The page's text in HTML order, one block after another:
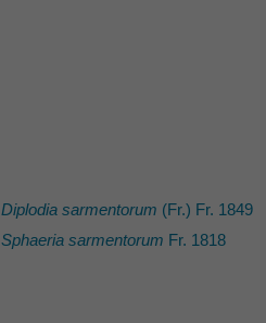
Diplodia sarmentorum (Fr.) Fr. 1849
Sphaeria sarmentorum Fr. 1818